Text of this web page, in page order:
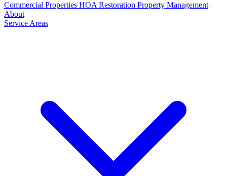
Commercial Properties HOA Restoration Property Management
About
Service Areas